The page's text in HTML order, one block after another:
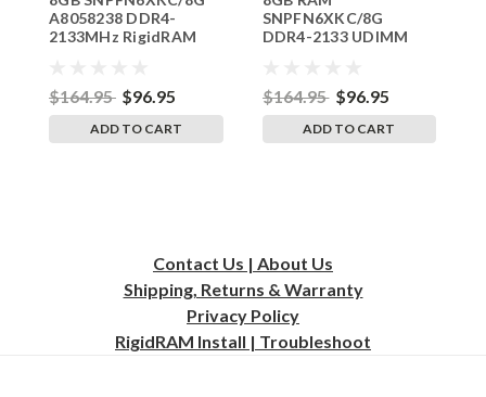
A8058238 DDR4-
2133MHz RigidRAM
$164.95 $96.95
ADD TO CART
SNPFN6XKC/8G
DDR4-2133 UDIMM
$164.95 $96.95
ADD TO CART
Contact Us | About Us
Shipping, Returns & Warranty
Privacy Policy
RigidRAM Install | Troubleshoot